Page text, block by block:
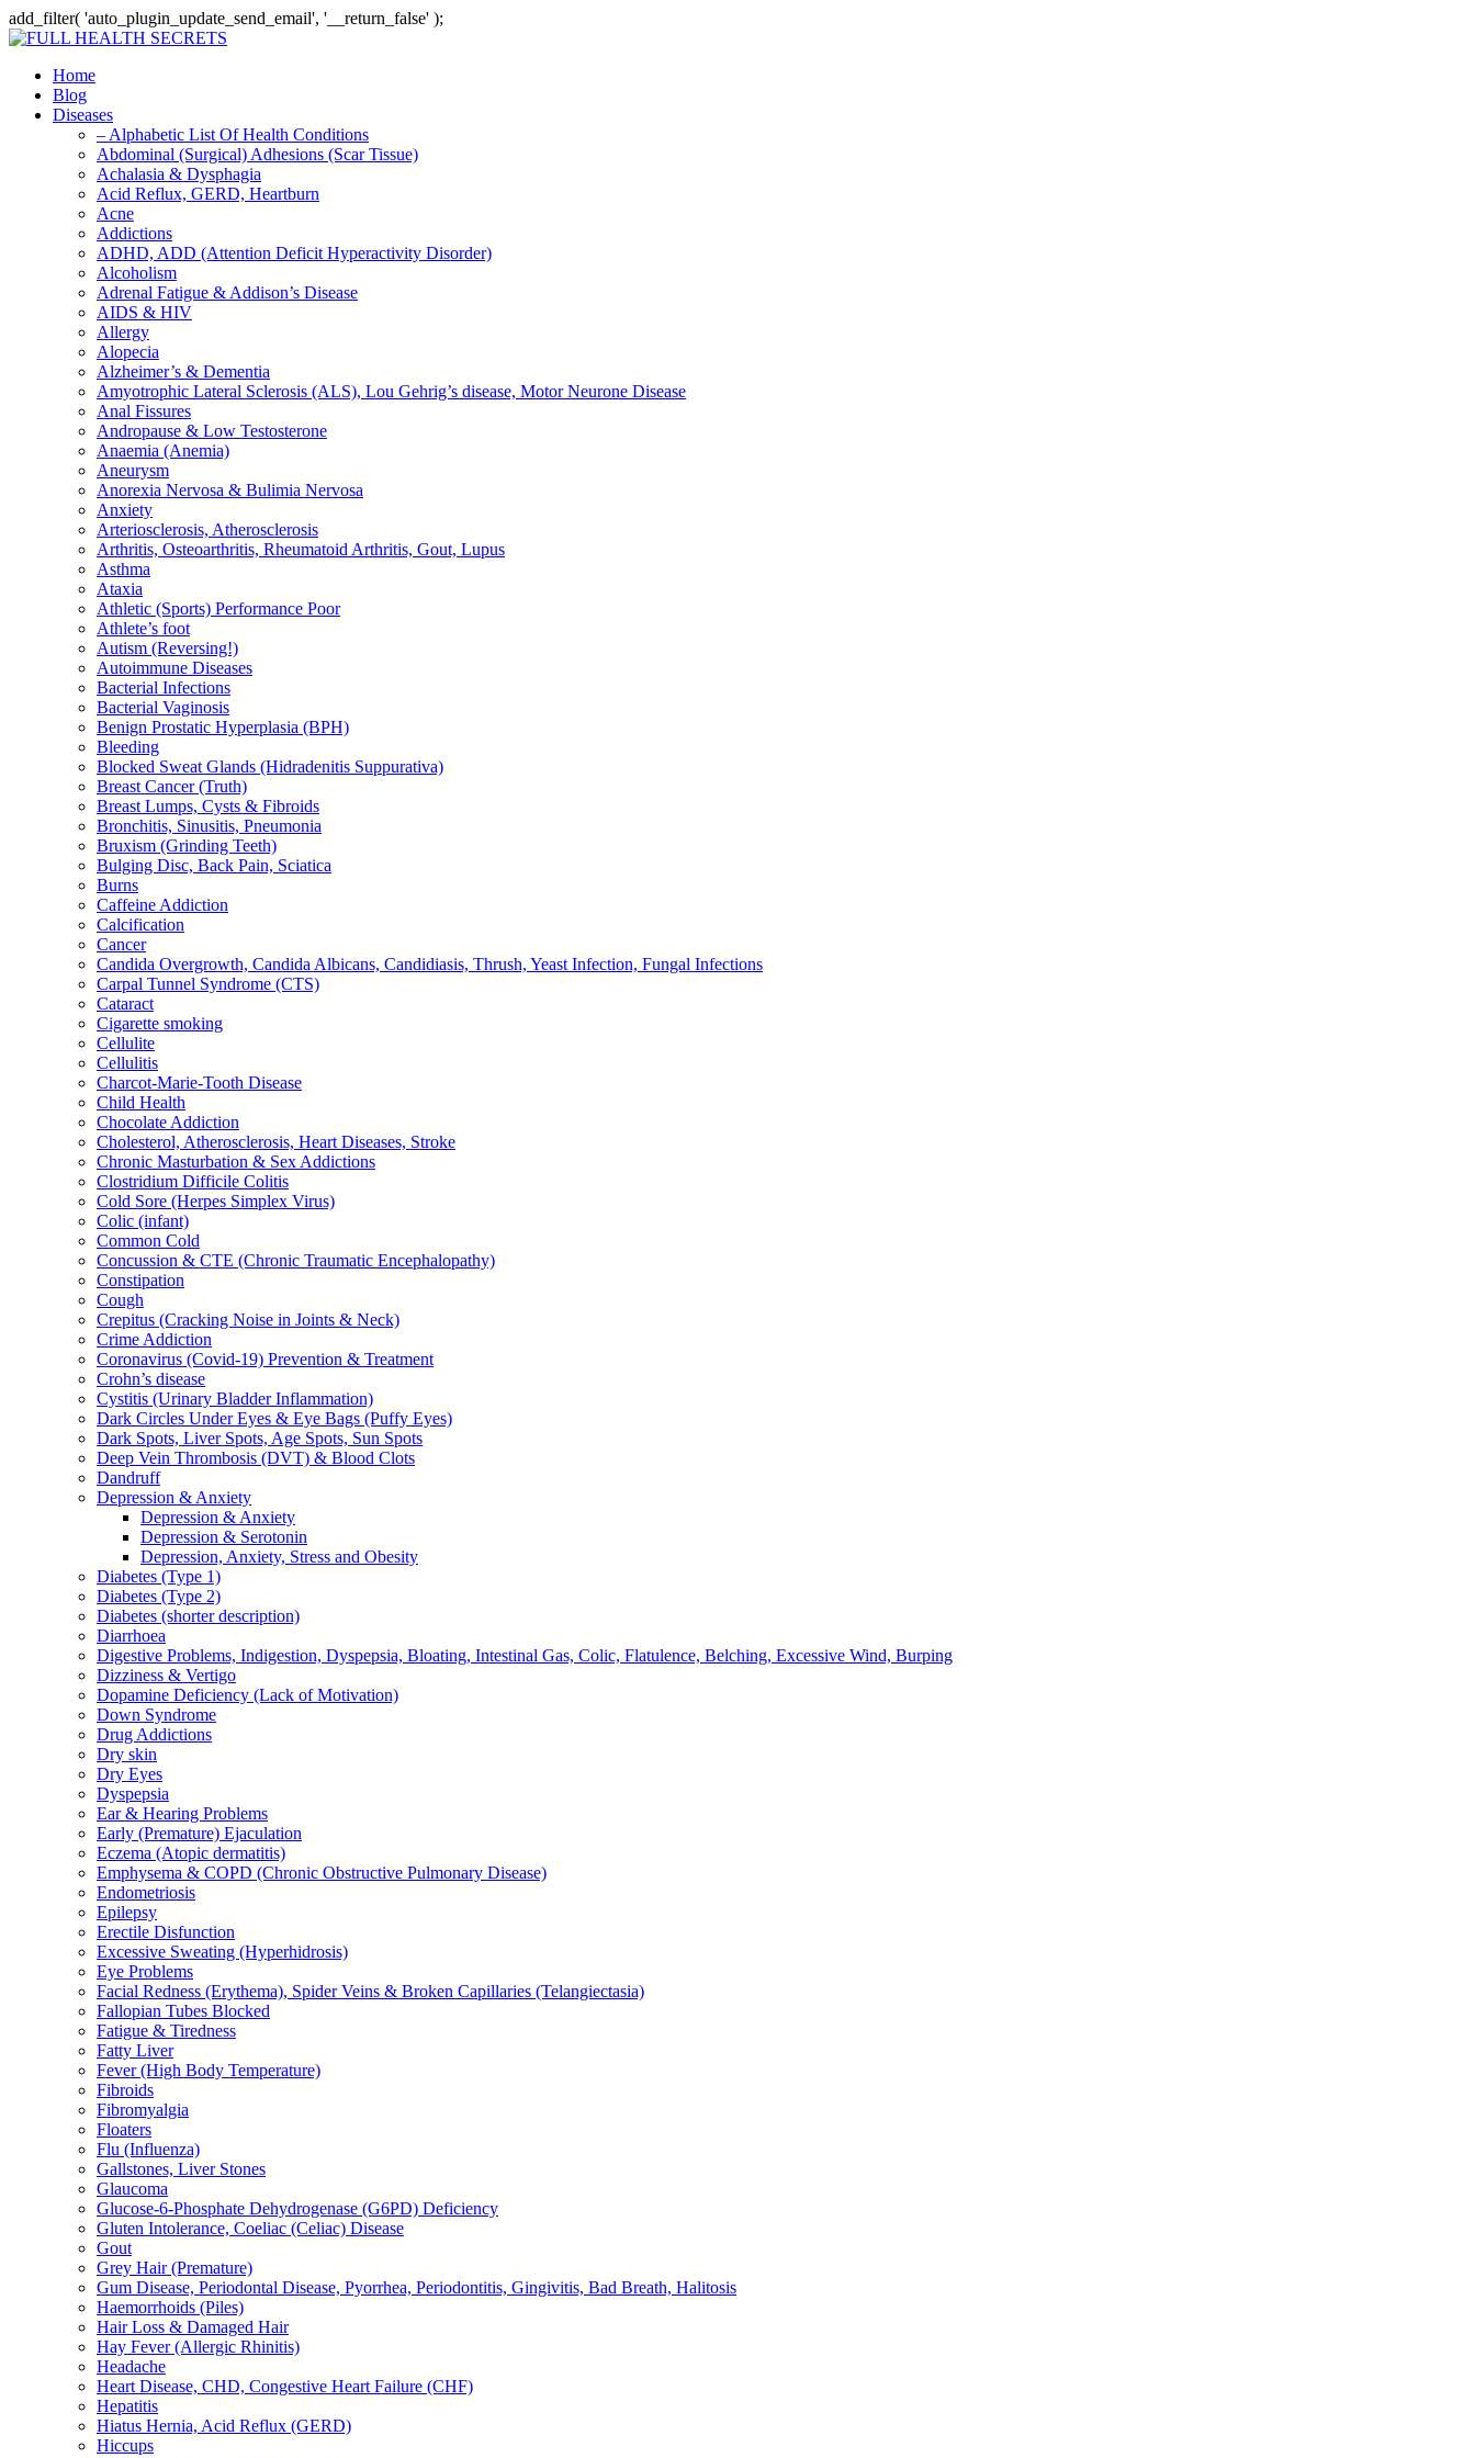
add_filter( 'auto_plugin_update_send_email', '__return_false' );
Home
Blog
Diseases
– Alphabetic List Of Health Conditions
Abdominal (Surgical) Adhesions (Scar Tissue)
Achalasia & Dysphagia
Acid Reflux, GERD, Heartburn
Acne
Addictions
ADHD, ADD (Attention Deficit Hyperactivity Disorder)
Alcoholism
Adrenal Fatigue & Addison’s Disease
AIDS & HIV
Allergy
Alopecia
Alzheimer’s & Dementia
Amyotrophic Lateral Sclerosis (ALS), Lou Gehrig’s disease, Motor Neurone Disease
Anal Fissures
Andropause & Low Testosterone
Anaemia (Anemia)
Aneurysm
Anorexia Nervosa & Bulimia Nervosa
Anxiety
Arteriosclerosis, Atherosclerosis
Arthritis, Osteoarthritis, Rheumatoid Arthritis, Gout, Lupus
Asthma
Ataxia
Athletic (Sports) Performance Poor
Athlete’s foot
Autism (Reversing!)
Autoimmune Diseases
Bacterial Infections
Bacterial Vaginosis
Benign Prostatic Hyperplasia (BPH)
Bleeding
Blocked Sweat Glands (Hidradenitis Suppurativa)
Breast Cancer (Truth)
Breast Lumps, Cysts & Fibroids
Bronchitis, Sinusitis, Pneumonia
Bruxism (Grinding Teeth)
Bulging Disc, Back Pain, Sciatica
Burns
Caffeine Addiction
Calcification
Cancer
Candida Overgrowth, Candida Albicans, Candidiasis, Thrush, Yeast Infection, Fungal Infections
Carpal Tunnel Syndrome (CTS)
Cataract
Cigarette smoking
Cellulite
Cellulitis
Charcot-Marie-Tooth Disease
Child Health
Chocolate Addiction
Cholesterol, Atherosclerosis, Heart Diseases, Stroke
Chronic Masturbation & Sex Addictions
Clostridium Difficile Colitis
Cold Sore (Herpes Simplex Virus)
Colic (infant)
Common Cold
Concussion & CTE (Chronic Traumatic Encephalopathy)
Constipation
Cough
Crepitus (Cracking Noise in Joints & Neck)
Crime Addiction
Coronavirus (Covid-19) Prevention & Treatment
Crohn’s disease
Cystitis (Urinary Bladder Inflammation)
Dark Circles Under Eyes & Eye Bags (Puffy Eyes)
Dark Spots, Liver Spots, Age Spots, Sun Spots
Deep Vein Thrombosis (DVT) & Blood Clots
Dandruff
Depression & Anxiety
Depression & Anxiety
Depression & Serotonin
Depression, Anxiety, Stress and Obesity
Diabetes (Type 1)
Diabetes (Type 2)
Diabetes (shorter description)
Diarrhoea
Digestive Problems, Indigestion, Dyspepsia, Bloating, Intestinal Gas, Colic, Flatulence, Belching, Excessive Wind, Burping
Dizziness & Vertigo
Dopamine Deficiency (Lack of Motivation)
Down Syndrome
Drug Addictions
Dry skin
Dry Eyes
Dyspepsia
Ear & Hearing Problems
Early (Premature) Ejaculation
Eczema (Atopic dermatitis)
Emphysema & COPD (Chronic Obstructive Pulmonary Disease)
Endometriosis
Epilepsy
Erectile Disfunction
Excessive Sweating (Hyperhidrosis)
Eye Problems
Facial Redness (Erythema), Spider Veins & Broken Capillaries (Telangiectasia)
Fallopian Tubes Blocked
Fatigue & Tiredness
Fatty Liver
Fever (High Body Temperature)
Fibroids
Fibromyalgia
Floaters
Flu (Influenza)
Gallstones, Liver Stones
Glaucoma
Glucose-6-Phosphate Dehydrogenase (G6PD) Deficiency
Gluten Intolerance, Coeliac (Celiac) Disease
Gout
Grey Hair (Premature)
Gum Disease, Periodontal Disease, Pyorrhea, Periodontitis, Gingivitis, Bad Breath, Halitosis
Haemorrhoids (Piles)
Hair Loss & Damaged Hair
Hay Fever (Allergic Rhinitis)
Headache
Heart Disease, CHD, Congestive Heart Failure (CHF)
Hepatitis
Hiatus Hernia, Acid Reflux (GERD)
Hiccups